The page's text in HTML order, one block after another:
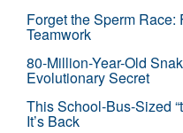
Forget the Sperm
Teamwork
80-Million-Year-Old
Evolutionary Secret
This School-Bus-Sized
It’s Back